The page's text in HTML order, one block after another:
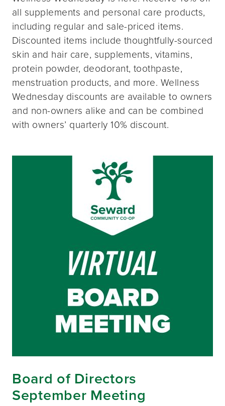
all supplements and personal care products,
including regular and sale-priced items.
Discounted items include thoughtfully-sourced
skin and hair care, supplements, vitamins,
protein powder, deodorant, toothpaste,
menstruation products, and more. Wellness
Wednesday discounts are available to owners
and non-owners alike and can be combined
with owners’ quarterly 10% discount.
Board of Directors
September Meeting